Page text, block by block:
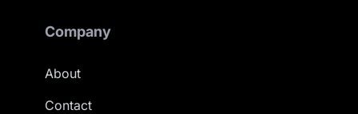
Company
About
Contact